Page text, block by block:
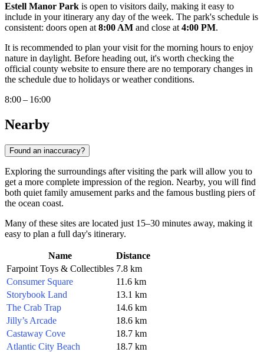
Estell Manor Park is open to visitors daily, making it easy to
include in your itinerary any day of the week. The park's schedule is
consistent: doors open at 8:00 AM and close at 4:00 PM.
It is recommended to plan your visit for the morning hours to enjoy
nature in daylight. Before heading out, it's worth checking the
official county website to ensure there are no temporary changes in
the schedule due to holidays or weather conditions.
8:00 – 16:00
Nearby
Found an inaccuracy?
Exploring the surroundings after visiting the park will allow you to
get a more complete impression of the region. Nearby, you will find
both quiet family amusement parks and the famous bustling piers of
the ocean coast.
Many of these sites are located just 15–30 minutes away, making it
easy to plan a full day's itinerary.
Name
Distance
Farpoint Toys & Collectibles 7.8 km
Consumer Square
11.6 km
Storybook Land
13.1 km
The Crab Trap
14.6 km
Jilly’s Arcade
18.6 km
Castaway Cove
18.7 km
Atlantic City Beach
18.7 km